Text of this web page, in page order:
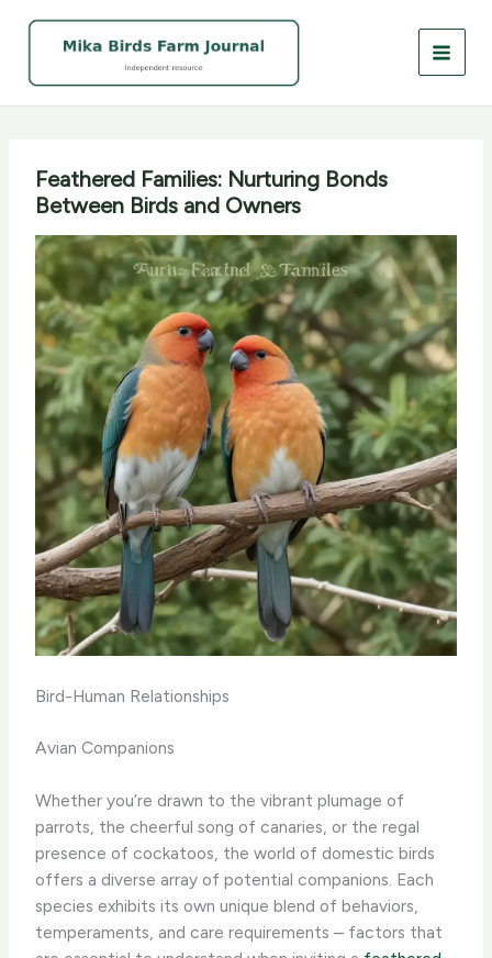
Feathered Families: Nurturing Bonds
Between Birds and Owners
Bird-Human Relationships
Avian Companions
Whether you’re drawn to the vibrant plumage of
parrots, the cheerful song of canaries, or the regal
presence of cockatoos, the world of domestic birds
offers a diverse array of potential companions. Each
species exhibits its own unique blend of behaviors,
temperaments, and care requirements – factors that